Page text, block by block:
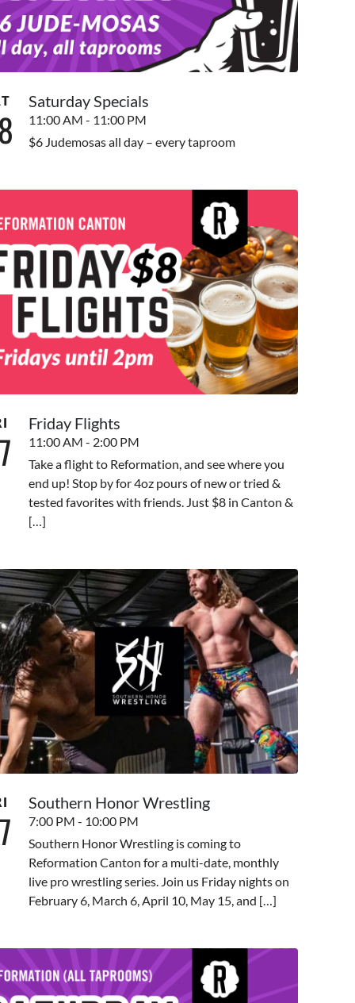
Saturday Specials
11:00 AM - 11:00 PM
$6 Judemosas all day – every taproom
Friday Flights
11:00 AM - 2:00 PM
Take a flight to Reformation, and see where you
end up! Stop by for 4oz pours of new or tried &
tested favorites with friends. Just $8 in Canton &
[…]
Southern Honor Wrestling
7:00 PM - 10:00 PM
Southern Honor Wrestling is coming to
Reformation Canton for a multi-date, monthly
live pro wrestling series. Join us Friday nights on
February 6, March 6, April 10, May 15, and […]